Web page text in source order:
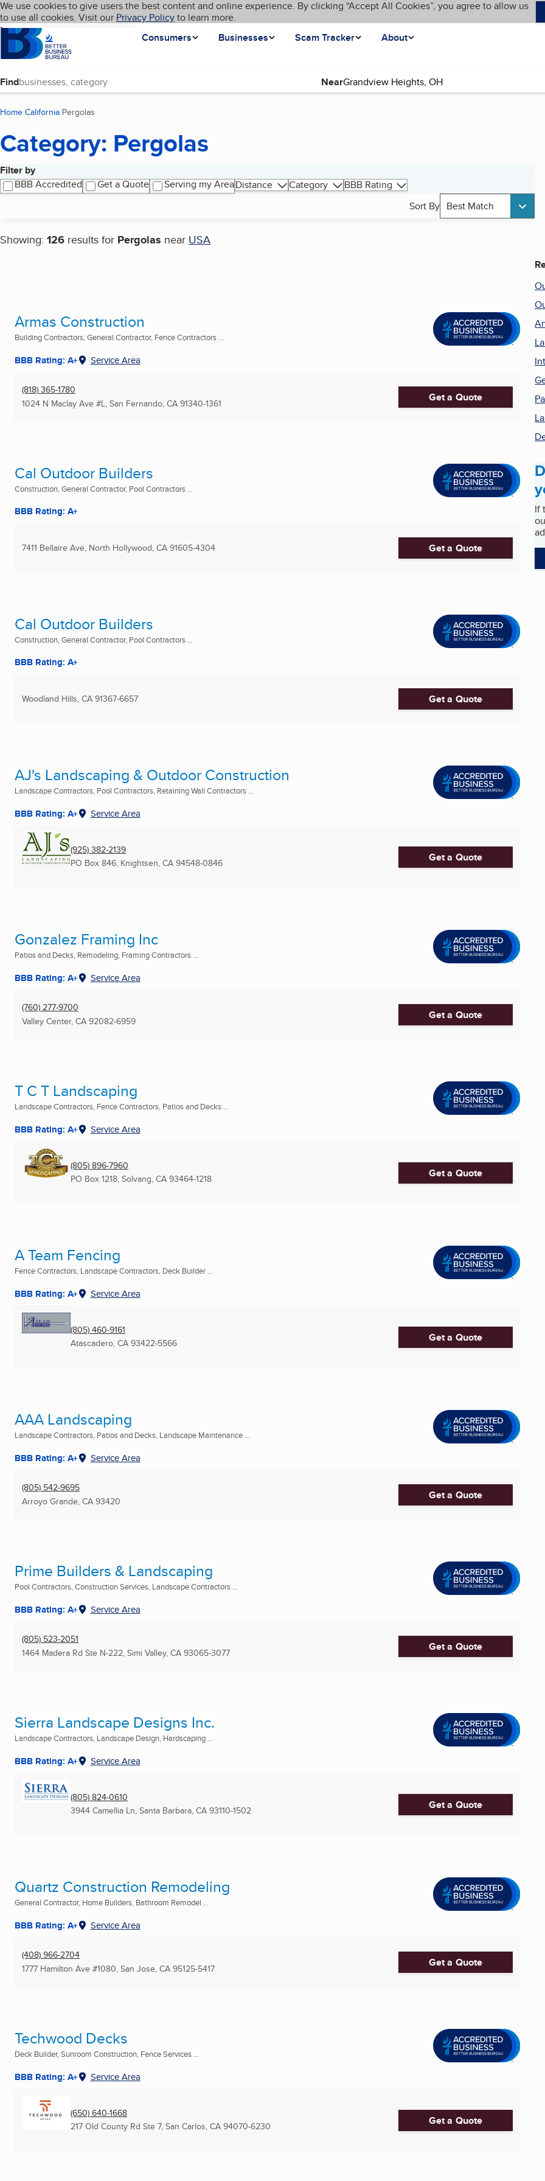
Skip to main content
Cookies on BBB.org
We use cookies to give users the best content and online experience. By clicking “Accept All Cookies”, you agree to allow us
to use all cookies. Visit our Privacy Policyto learn more.
Homepage
Consumers
Businesses Scam Tracker About
Language My BBB
Find Near
Home California Pergolas
Category: Pergolas
Filter by
BBB Accredited
Get a Quote Serving my AreaDistance Category
BBB Rating
Sort By Best Match
Showing: 126 results for Pergolas near USA
Search results
Armas Construction
Building Contractors, General Contractor, Fence Contractors ...
BBB Rating: A+ Service Area
(818) 365-1780
1024 N Maclay Ave #L, San Fernando, CA 91340-1361 Get a Quote
Cal Outdoor Builders
Construction, General Contractor, Pool Contractors ...
BBB Rating: A+
7411 Bellaire Ave, North Hollywood, CA 91605-4304 Get a Quote
Cal Outdoor Builders
Construction, General Contractor, Pool Contractors ...
BBB Rating: A+
Woodland Hills, CA 91367-6657 Get a Quote
AJ's Landscaping & Outdoor Construction
Landscape Contractors, Pool Contractors, Retaining Wall Contractors ...
BBB Rating: A+ Service Area
(925) 382-2139
PO Box 846, Knightsen, CA 94548-0846 Get a Quote
Gonzalez Framing Inc
Patios and Decks, Remodeling, Framing Contractors ...
BBB Rating: A+ Service Area
(760) 277-9700
Valley Center, CA 92082-6959 Get a Quote
T C T Landscaping
Landscape Contractors, Fence Contractors, Patios and Decks ...
BBB Rating: A+ Service Area
(805) 896-7960
PO Box 1218, Solvang, CA 93464-1218 Get a Quote
A Team Fencing
Fence Contractors, Landscape Contractors, Deck Builder ...
BBB Rating: A+ Service Area
(805) 460-9161
Atascadero, CA 93422-5566 Get a Quote
AAA Landscaping
Landscape Contractors, Patios and Decks, Landscape Maintenance ...
BBB Rating: A+ Service Area
(805) 542-9695
Arroyo Grande, CA 93420 Get a Quote
Prime Builders & Landscaping
Pool Contractors, Construction Services, Landscape Contractors ...
BBB Rating: A+ Service Area
(805) 523-2051
1464 Madera Rd Ste N-222, Simi Valley, CA 93065-3077 Get a Quote
Sierra Landscape Designs Inc.
Landscape Contractors, Landscape Design, Hardscaping ...
BBB Rating: A+ Service Area
(805) 824-0610
3944 Camellia Ln, Santa Barbara, CA 93110-1502 Get a Quote
Quartz Construction Remodeling
General Contractor, Home Builders, Bathroom Remodel ...
BBB Rating: A+ Service Area
(408) 966-2704
1777 Hamilton Ave #1080, San Jose, CA 95125-5417 Get a Quote
Techwood Decks
Deck Builder, Sunroom Construction, Fence Services ...
BBB Rating: A+ Service Area
(650) 640-1668
217 Old County Rd Ste 7, San Carlos, CA 94070-6230 Get a Quote
If